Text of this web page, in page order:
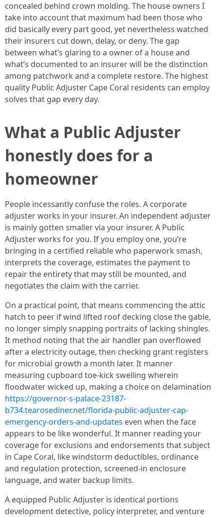
concealed behind crown molding. The house owners I
take into account that maximum had been those who
did basically every part good, yet nevertheless watched
their insurers cut down, delay, or deny. The gap
between what’s glaring to a owner of a house and
what’s documented to an insurer will be the distinction
among patchwork and a complete restore. The highest
quality Public Adjuster Cape Coral residents can employ
solves that gap every day.
What a Public Adjuster
honestly does for a
homeowner
People incessantly confuse the roles. A corporate
adjuster works in your insurer. An independent adjuster
is mainly gotten smaller via your insurer. A Public
Adjuster works for you. If you employ one, you’re
bringing in a certified reliable who paperwork smash,
interprets the coverage, estimates the payment to
repair the entirety that may still be mounted, and
negotiates the claim with the carrier.
On a practical point, that means commencing the attic
hatch to peer if wind lifted roof decking close the gable,
no longer simply snapping portraits of lacking shingles.
It method noting that the air handler pan overflowed
after a electricity outage, then checking grant registers
for microbial growth a month later. It manner
measuring cupboard toe-kick swelling wherein
floodwater wicked up, making a choice on delamination
https://governor-s-palace-23187-
b734.tearosediner.net/florida-public-adjuster-cap-
emergency-orders-and-updates even when the face
appears to be like wonderful. It manner reading your
coverage for exclusions and endorsements that subject
in Cape Coral, like windstorm deductibles, ordinance
and regulation protection, screened-in enclosure
language, and water backup limits.
A equipped Public Adjuster is identical portions
development detective, policy interpreter, and venture